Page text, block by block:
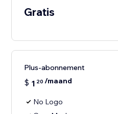
Gratis
Plus-abonnement
$ 1 20 /maand
No Logo